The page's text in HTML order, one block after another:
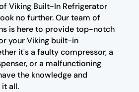
Viking Built-In Refrigerator
no further. Our team of
is here to provide top-notch
your Viking built-in
it's a faulty compressor, a
or a malfunctioning
the knowledge and
all.